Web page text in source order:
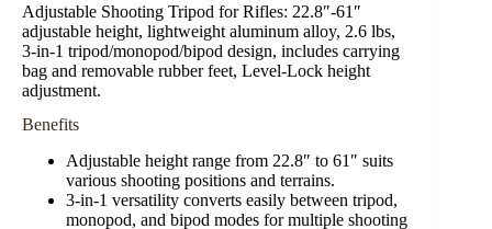
Adjustable Shooting Tripod for Rifles: 22.8″-61″
adjustable height, lightweight aluminum alloy, 2.6 lbs,
3-in-1 tripod/monopod/bipod design, includes carrying
bag and removable rubber feet, Level-Lock height
adjustment.
Benefits
Adjustable height range from 22.8″ to 61″ suits
various shooting positions and terrains.
3-in-1 versatility converts easily between tripod,
monopod, and bipod modes for multiple shooting